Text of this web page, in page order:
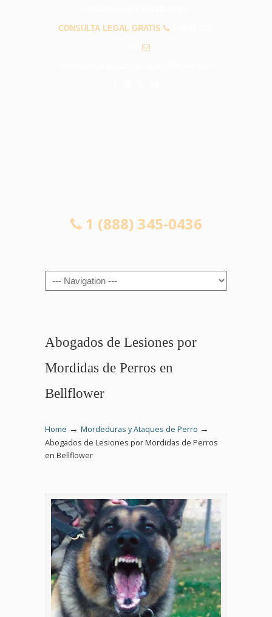
CONSULTA LEGAL GRATIS
1 (888) 345-0436
Navigation
Abogados de Lesiones por
Mordidas de Perros en
Bellflower
Home → Mordeduras y Ataques de Perro →
Abogados de Lesiones por Mordidas de Perros
en Bellflower